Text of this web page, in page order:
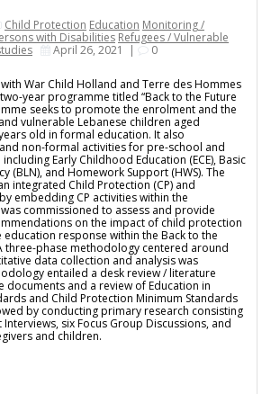
Child Protection Education Monitoring /
with Disabilities Refugees / Vulnerable
April 26, 2021 | 0
War Child Holland and Terre des Hommes
year programme titled “Back to the Future
seeks to promote the enrolment and the
vulnerable Lebanese children aged
old in formal education. It also
non-formal activities for pre-school and
Early Childhood Education (ECE), Basic
(BLN), and Homework Support (HWS). The
integrated Child Protection (CP) and
embedding CP activities within the
commissioned to assess and provide
on the impact of child protection
education response within the Back to the
three-phase methodology centered around
data collection and analysis was
entailed a desk review / literature
and a review of Education in
and Child Protection Minimum Standards
by conducting primary research consisting
six Focus Group Discussions, and
and children.